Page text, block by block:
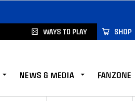
WAYS TO PLAY SHOP
NEWS & MEDIA FANZONE